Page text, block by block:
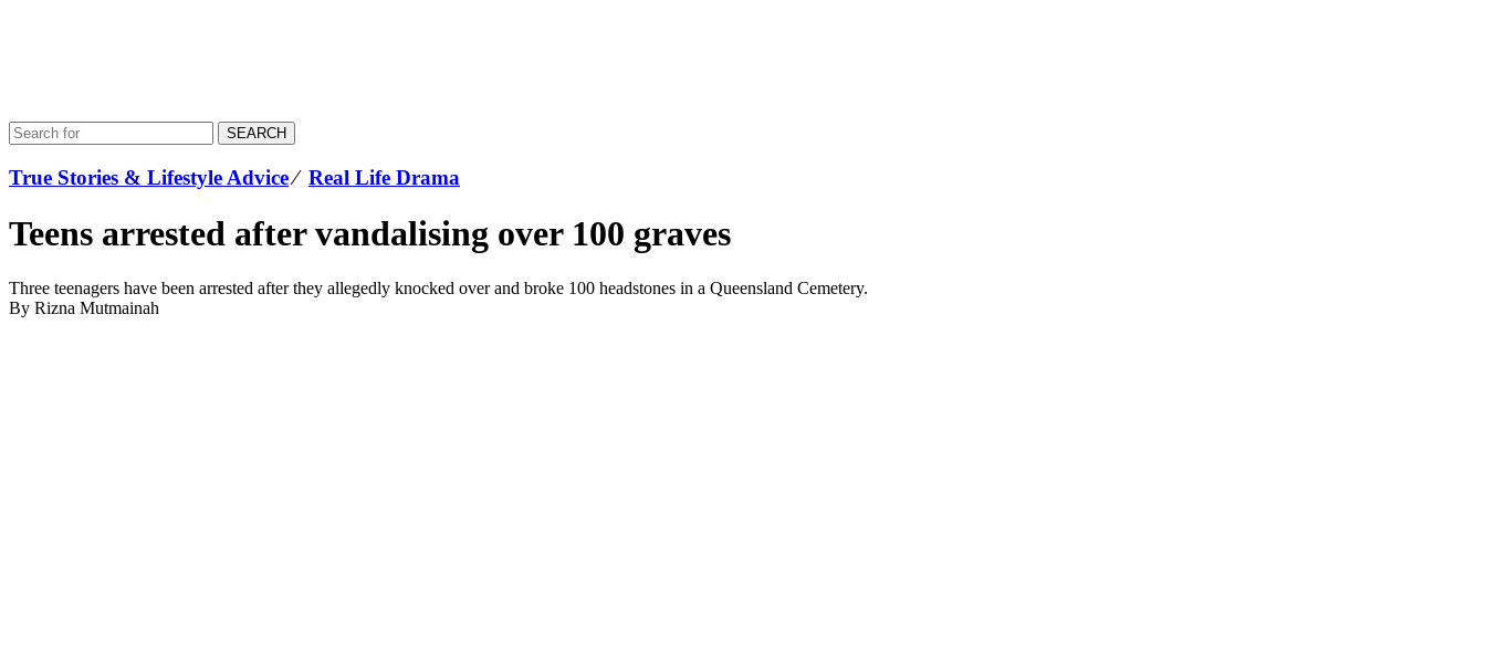
SEARCH
True Stories & Lifestyle Advice⁄ Real Life Drama
Teens arrested after vandalising over 100 graves
Three teenagers have been arrested after they allegedly knocked over and broke 100 headstones in a Queensland Cemetery.
By Rizna Mutmainah